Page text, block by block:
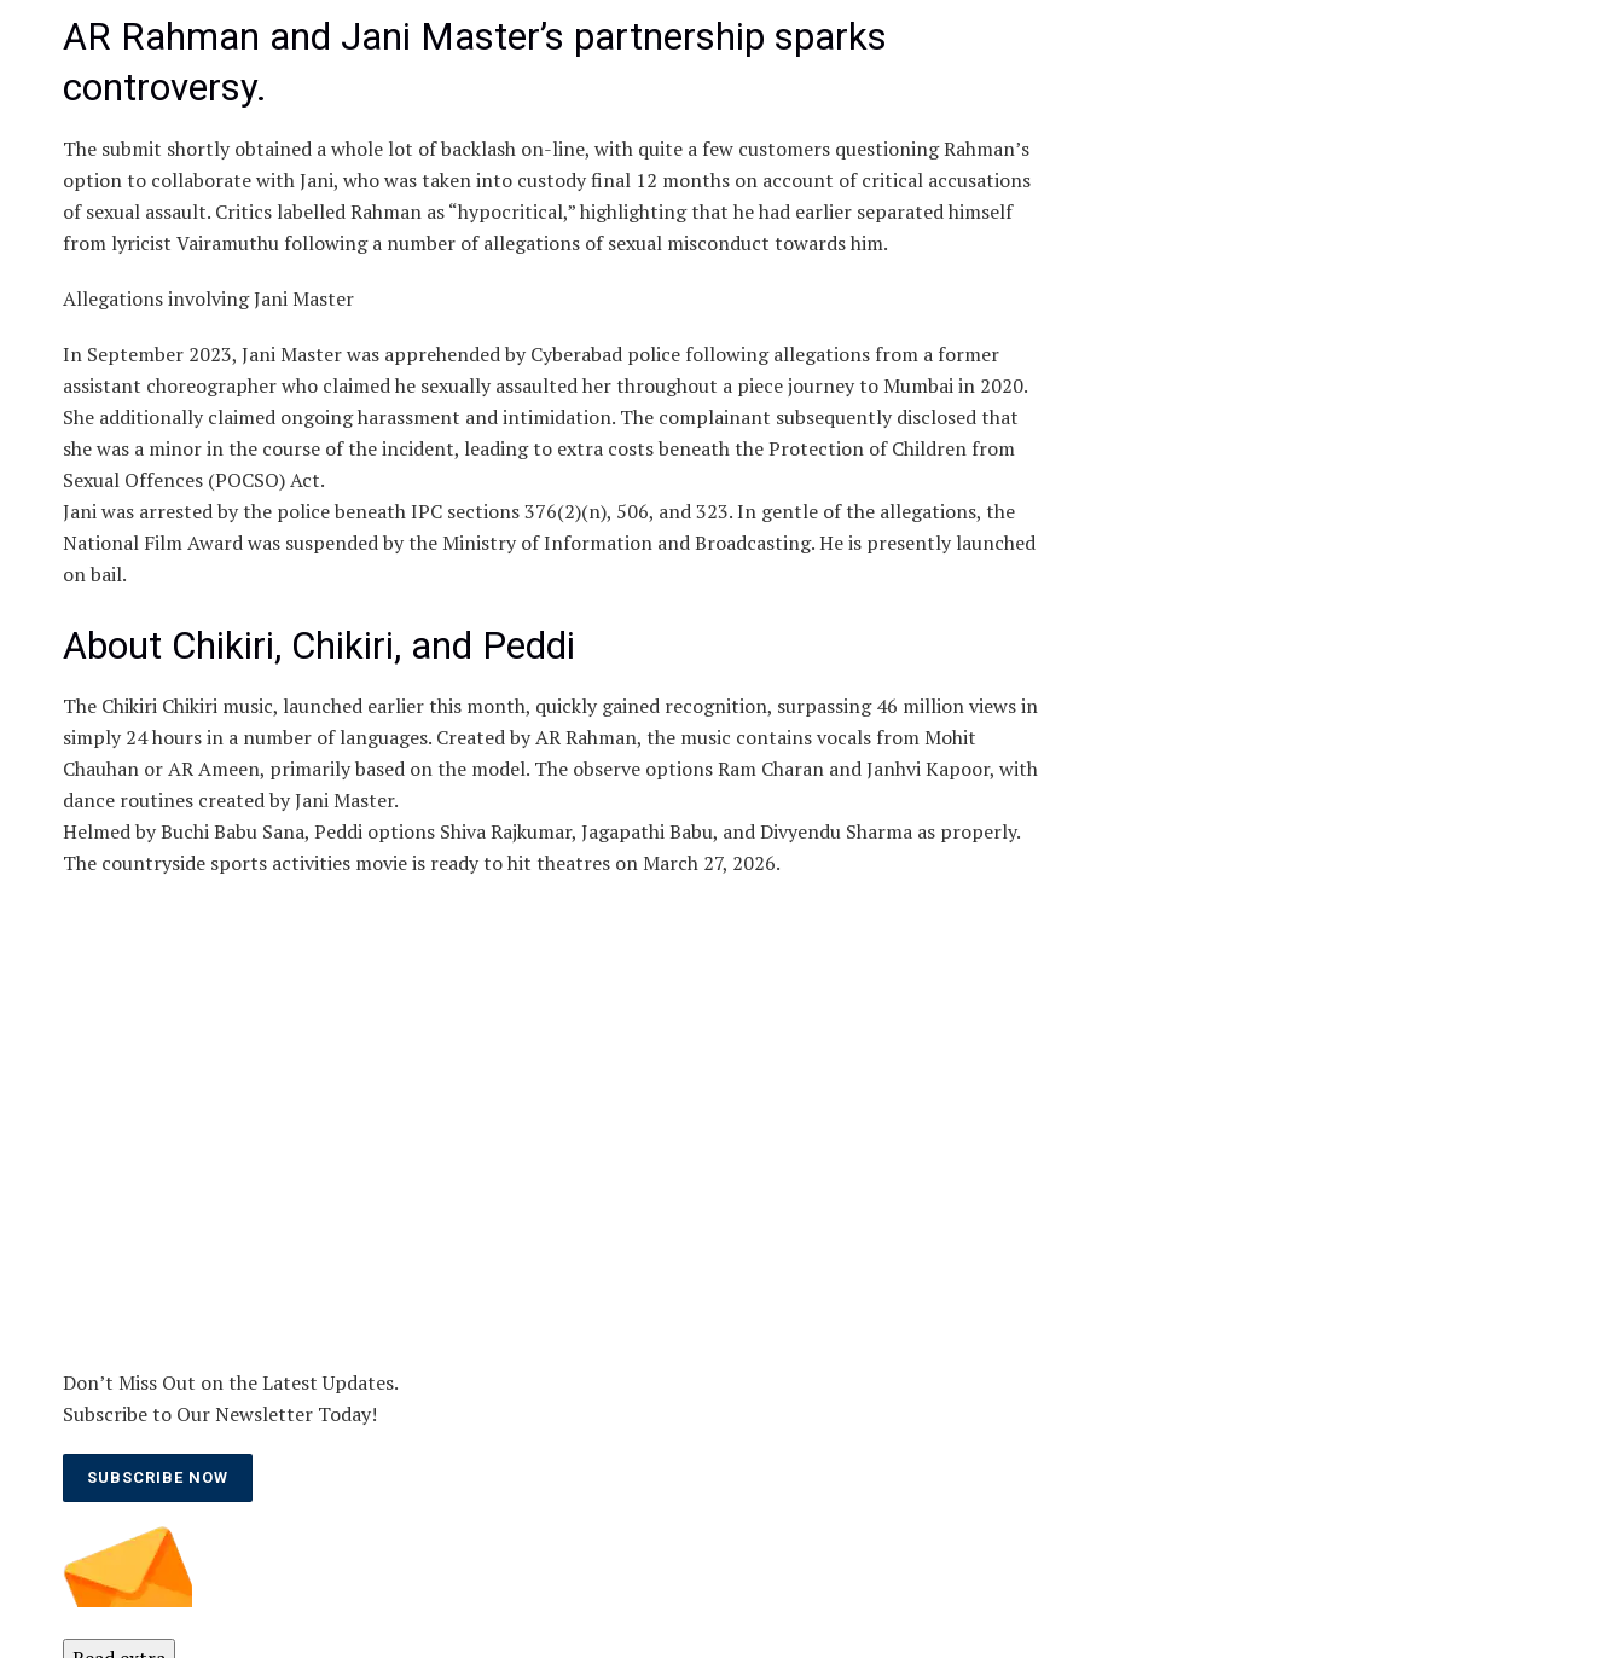
AR Rahman and Jani Master’s partnership sparks
controversy.
The submit shortly obtained a whole lot of backlash on-line, with quite a few customers questioning Rahman’s
option to collaborate with Jani, who was taken into custody final 12 months on account of critical accusations
of sexual assault. Critics labelled Rahman as “hypocritical,” highlighting that he had earlier separated himself
from lyricist Vairamuthu following a number of allegations of sexual misconduct towards him.
Allegations involving Jani Master
In September 2023, Jani Master was apprehended by Cyberabad police following allegations from a former
assistant choreographer who claimed he sexually assaulted her throughout a piece journey to Mumbai in 2020.
She additionally claimed ongoing harassment and intimidation. The complainant subsequently disclosed that
she was a minor in the course of the incident, leading to extra costs beneath the Protection of Children from
Sexual Offences (POCSO) Act.
Jani was arrested by the police beneath IPC sections 376(2)(n), 506, and 323. In gentle of the allegations, the
National Film Award was suspended by the Ministry of Information and Broadcasting. He is presently launched
on bail.
About Chikiri, Chikiri, and Peddi
The Chikiri Chikiri music, launched earlier this month, quickly gained recognition, surpassing 46 million views in
simply 24 hours in a number of languages. Created by AR Rahman, the music contains vocals from Mohit
Chauhan or AR Ameen, primarily based on the model. The observe options Ram Charan and Janhvi Kapoor, with
dance routines created by Jani Master.
Helmed by Buchi Babu Sana, Peddi options Shiva Rajkumar, Jagapathi Babu, and Divyendu Sharma as properly.
The countryside sports activities movie is ready to hit theatres on March 27, 2026.
Don’t Miss Out on the Latest Updates.
Subscribe to Our Newsletter Today!
SUBSCRIBE NOW